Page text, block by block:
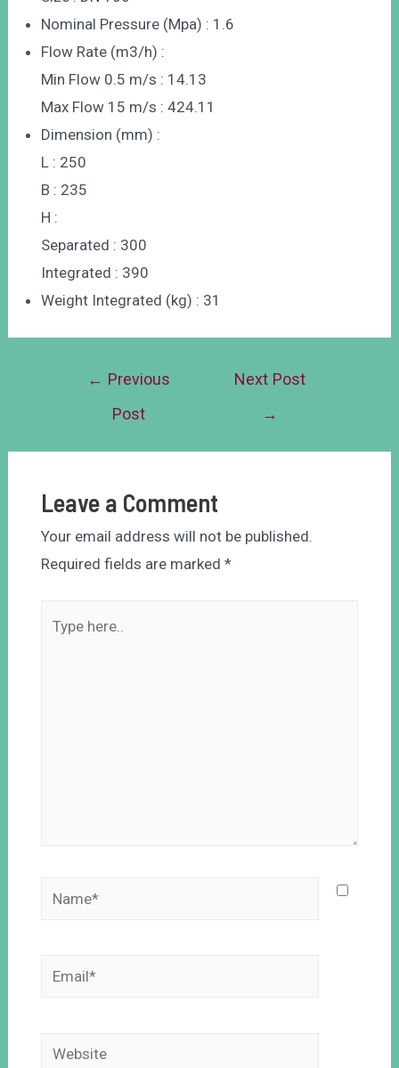
Nominal Pressure (Mpa) : 1.6
Flow Rate (m3/h) :
Min Flow 0.5 m/s : 14.13
Max Flow 15 m/s : 424.11
Dimension (mm) :
L : 250
B : 235
H :
Separated : 300
Integrated : 390
Weight Integrated (kg) : 31
← Previous
Post
Next Post
→
Leave a Comment
Your email address will not be published.
Required fields are marked *